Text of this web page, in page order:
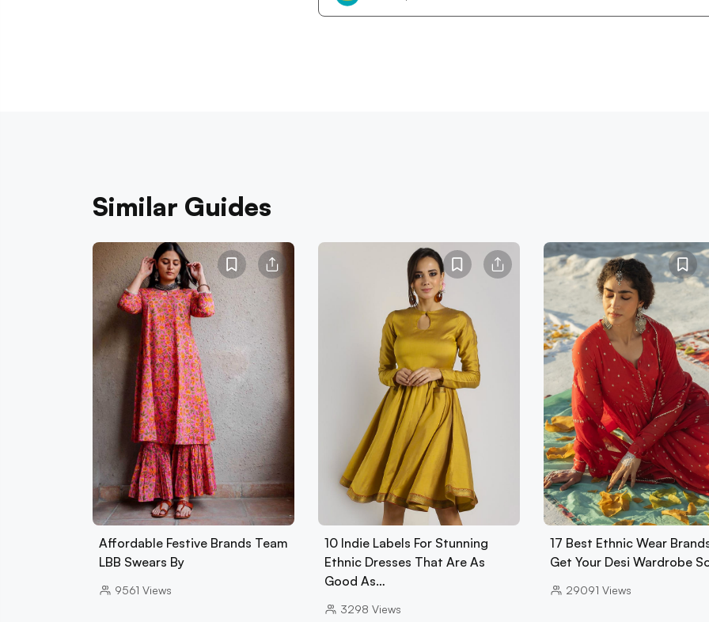
Similar Guides
Affordable Festive Brands Team
LBB Swears By
9561 Views
10 Indie Labels For Stunning
Ethnic Dresses That Are As
Good As…
3298 Views
17 Best Ethnic Wear
Get Your Desi Wardrobe
29091 Views